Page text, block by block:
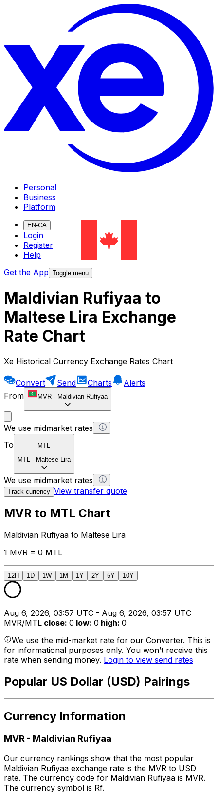
Personal
Business
Platform
EN-CA
Login
Register
Help
Get the App Toggle menu
Maldivian Rufiyaa to
Maltese Lira Exchange
Rate Chart
Xe Historical Currency Exchange Rates Chart
Convert Send Charts
Alerts
From
MVR - Maldivian Rufiyaa
We use midmarket rates
To
MTL
MTL - Maltese Lira
We use midmarket rates
Track currency View transfer quote
MVR to MTL Chart
Maldivian Rufiyaa to Maltese Lira
1 MVR = 0 MTL
12H 1D 1W 1M 1Y 2Y 5Y 10Y
Aug 6, 2026, 03:57 UTC - Aug 6, 2026, 03:57 UTC
MVR/MTL close: 0 low: 0 high: 0
We use the mid-market rate for our Converter. This is
for informational purposes only. You won’t receive this
rate when sending money. Login to view send rates
Popular US Dollar (USD) Pairings
Currency Information
MVR - Maldivian Rufiyaa
Our currency rankings show that the most popular
Maldivian Rufiyaa exchange rate is the MVR to USD
rate. The currency code for Maldivian Rufiyaa is MVR.
The currency symbol is Rf.